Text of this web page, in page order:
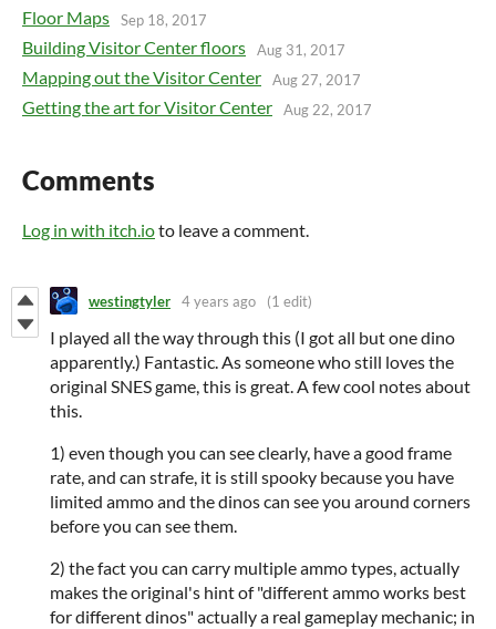
Floor Maps Sep 18, 2017
Building Visitor Center floors Aug 31, 2017
Mapping out the Visitor Center Aug 27, 2017
Getting the art for Visitor Center Aug 22, 2017
Comments
Log in with itch.ioto leave a comment.
westingtyler 4 years ago (1 edit)
I played all the way through this (I got all but one dino
apparently.) Fantastic. As someone who still loves the
original SNES game, this is great. A few cool notes about
this.
1) even though you can see clearly, have a good frame
rate, and can strafe, it is still spooky because you have
limited ammo and the dinos can see you around corners
before you can see them.
2) the fact you can carry multiple ammo types, actually
makes the original's hint of "different ammo works best
for different dinos" actually a real gameplay mechanic; in